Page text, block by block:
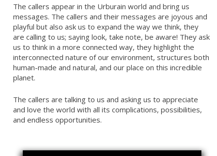
The callers appear in the Urburain world and bring us
messages. The callers and their messages are joyous and
playful but also ask us to expand the way we think, they
are calling to us; saying look, take note, be aware! They ask
us to think in a more connected way, they highlight the
interconnected nature of our environment, structures both
human-made and natural, and our place on this incredible
planet.
The callers are talking to us and asking us to appreciate
and love the world with all its complications, possibilities,
and endless opportunities.